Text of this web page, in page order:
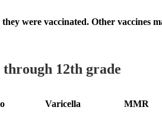
were vaccinated. Other vaccines
12th grade
Varicella MMR